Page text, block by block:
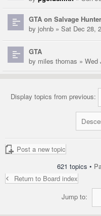
GTA on Salvage
by johnb » Sat Dec 28,
GTA
by miles thomas » Wed
Display topics from previous:
Post a new topic
621 topics •
Return to Board index
Jump to: